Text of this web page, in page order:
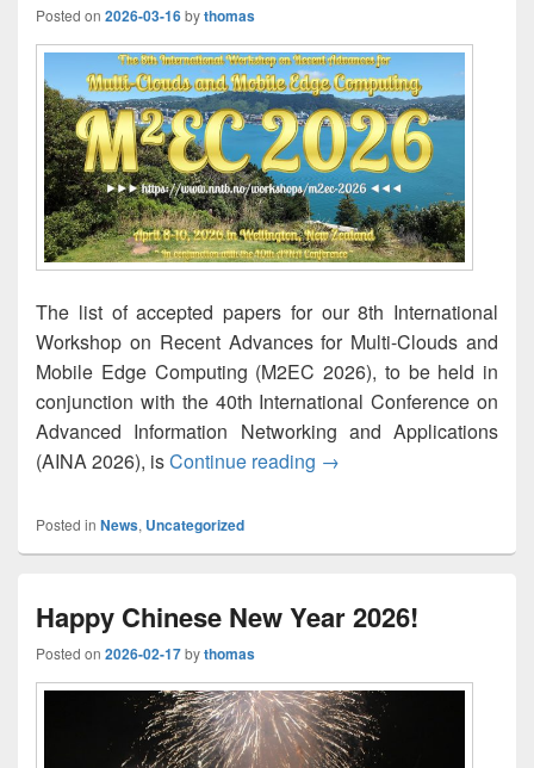
Posted on 2026-03-16bythomas
The list of accepted papers for our 8th International
Workshop on Recent Advances for Multi-Clouds and
Mobile Edge Computing (M2EC 2026), to be held in
conjunction with the 40th International Conference on
Advanced Information Networking and Applications
(AINA 2026), isContinue reading M2EC-2026: List of
→
Posted in News, Uncategorized
Happy Chinese New Year 2026!
Posted on 2026-02-17bythomas